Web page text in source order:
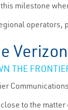
milestone
operators,
THE
to the